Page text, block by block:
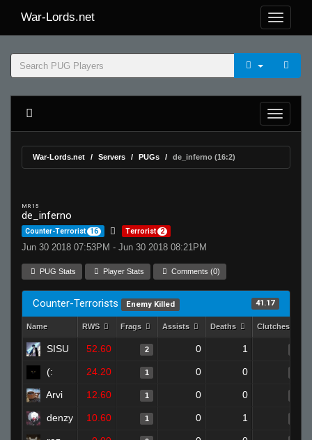
War-Lords.net
War-Lords.net Servers PUGs de_inferno (16:2)
MR 15
de_inferno
Counter-Terrorist 16 Terrorist 2
Jun 30 2018 07:53PM - Jun 30 2018 08:21PM
PUG Stats Player Stats Comments (0)
Counter-Terrorists Enemy Killed 41.17
Name RWS Frags Assists Deaths Clutches
SISU 52.60 2 0 1
(: 24.20 1 0 0
Arvi 12.60 1 0 0
denzy 10.60 1 0 1